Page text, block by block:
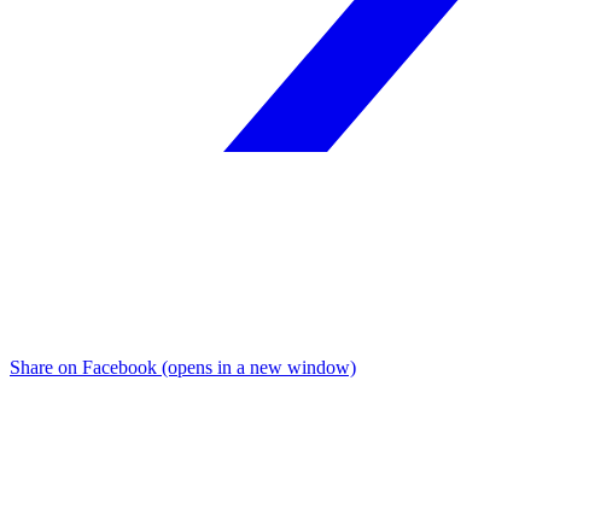
Share on Facebook (opens in a new window)